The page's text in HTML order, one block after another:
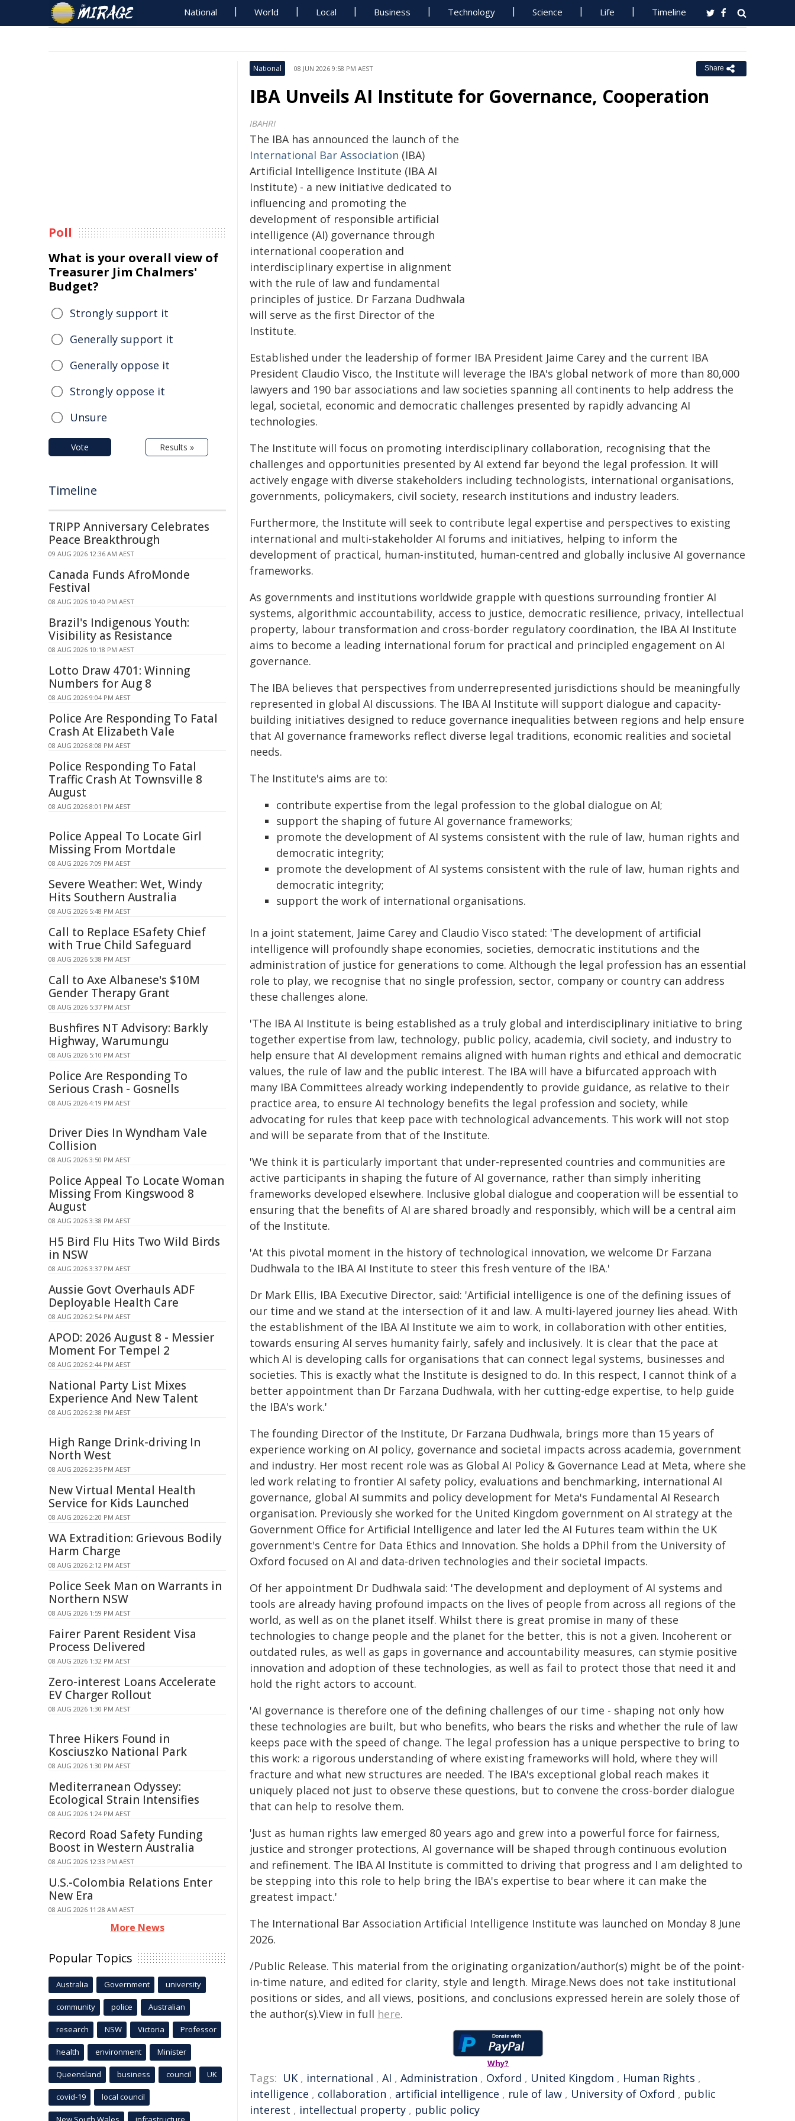
National World Local Business Technology Science Life Timeline
National 08 JUN 2026 9:58 PM AEST Share
IBA Unveils AI Institute for Governance, Cooperation
IBAHRI
The IBA has announced the launch of the
International Bar Association (IBA)
Artificial Intelligence Institute (IBA AI
Institute) - a new initiative dedicated to
influencing and promoting the
development of responsible artificial
intelligence (AI) governance through
international cooperation and
interdisciplinary expertise in alignment
with the rule of law and fundamental
principles of justice. Dr Farzana Dudhwala
will serve as the first Director of the
Institute.
Established under the leadership of former IBA President Jaime Carey and the current IBA
President Claudio Visco, the Institute will leverage the IBA's global network of more than 80,000
lawyers and 190 bar associations and law societies spanning all continents to help address the
legal, societal, economic and democratic challenges presented by rapidly advancing AI
technologies.
The Institute will focus on promoting interdisciplinary collaboration, recognising that the
challenges and opportunities presented by AI extend far beyond the legal profession. It will
actively engage with diverse stakeholders including technologists, international organisations,
governments, policymakers, civil society, research institutions and industry leaders.
Furthermore, the Institute will seek to contribute legal expertise and perspectives to existing
international and multi-stakeholder AI forums and initiatives, helping to inform the
development of practical, human-instituted, human-centred and globally inclusive AI governance
frameworks.
As governments and institutions worldwide grapple with questions surrounding frontier AI
systems, algorithmic accountability, access to justice, democratic resilience, privacy, intellectual
property, labour transformation and cross-border regulatory coordination, the IBA AI Institute
aims to become a leading international forum for practical and principled engagement on AI
governance.
The IBA believes that perspectives from underrepresented jurisdictions should be meaningfully
represented in global AI discussions. The IBA AI Institute will support dialogue and capacity-
building initiatives designed to reduce governance inequalities between regions and help ensure
that AI governance frameworks reflect diverse legal traditions, economic realities and societal
needs.
The Institute's aims are to:
contribute expertise from the legal profession to the global dialogue on AI;
support the shaping of future AI governance frameworks;
promote the development of AI systems consistent with the rule of law, human rights and
democratic integrity;
promote the development of AI systems consistent with the rule of law, human rights and
democratic integrity;
support the work of international organisations.
In a joint statement, Jaime Carey and Claudio Visco stated: 'The development of artificial
intelligence will profoundly shape economies, societies, democratic institutions and the
administration of justice for generations to come. Although the legal profession has an essential
role to play, we recognise that no single profession, sector, company or country can address
these challenges alone.
'The IBA AI Institute is being established as a truly global and interdisciplinary initiative to bring
together expertise from law, technology, public policy, academia, civil society, and industry to
help ensure that AI development remains aligned with human rights and ethical and democratic
values, the rule of law and the public interest. The IBA will have a bifurcated approach with
many IBA Committees already working independently to provide guidance, as relative to their
practice area, to ensure AI technology benefits the legal profession and society, while
advocating for rules that keep pace with technological advancements. This work will not stop
and will be separate from that of the Institute.
'We think it is particularly important that under-represented countries and communities are
active participants in shaping the future of AI governance, rather than simply inheriting
frameworks developed elsewhere. Inclusive global dialogue and cooperation will be essential to
ensuring that the benefits of AI are shared broadly and responsibly, which will be a central aim
of the Institute.
'At this pivotal moment in the history of technological innovation, we welcome Dr Farzana
Dudhwala to the IBA AI Institute to steer this fresh venture of the IBA.'
Dr Mark Ellis, IBA Executive Director, said: 'Artificial intelligence is one of the defining issues of
our time and we stand at the intersection of it and law. A multi-layered journey lies ahead. With
the establishment of the IBA AI Institute we aim to work, in collaboration with other entities,
towards ensuring AI serves humanity fairly, safely and inclusively. It is clear that the pace at
which AI is developing calls for organisations that can connect legal systems, businesses and
societies. This is exactly what the Institute is designed to do. In this respect, I cannot think of a
better appointment than Dr Farzana Dudhwala, with her cutting-edge expertise, to help guide
the IBA's work.'
The founding Director of the Institute, Dr Farzana Dudhwala, brings more than 15 years of
experience working on AI policy, governance and societal impacts across academia, government
and industry. Her most recent role was as Global AI Policy & Governance Lead at Meta, where she
led work relating to frontier AI safety policy, evaluations and benchmarking, international AI
governance, global AI summits and policy development for Meta's Fundamental AI Research
organisation. Previously she worked for the United Kingdom government on AI strategy at the
Government Office for Artificial Intelligence and later led the AI Futures team within the UK
government's Centre for Data Ethics and Innovation. She holds a DPhil from the University of
Oxford focused on AI and data-driven technologies and their societal impacts.
Of her appointment Dr Dudhwala said: 'The development and deployment of AI systems and
tools are already having profound impacts on the lives of people from across all regions of the
world, as well as on the planet itself. Whilst there is great promise in many of these
technologies to change people and the planet for the better, this is not a given. Incoherent or
outdated rules, as well as gaps in governance and accountability measures, can stymie positive
innovation and adoption of these technologies, as well as fail to protect those that need it and
hold the right actors to account.
'AI governance is therefore one of the defining challenges of our time - shaping not only how
these technologies are built, but who benefits, who bears the risks and whether the rule of law
keeps pace with the speed of change. The legal profession has a unique perspective to bring to
this work: a rigorous understanding of where existing frameworks will hold, where they will
fracture and what new structures are needed. The IBA's exceptional global reach makes it
uniquely placed not just to observe these questions, but to convene the cross-border dialogue
that can help to resolve them.
'Just as human rights law emerged 80 years ago and grew into a powerful force for fairness,
justice and stronger protections, AI governance will be shaped through continuous evolution
and refinement. The IBA AI Institute is committed to driving that progress and I am delighted to
be stepping into this role to help bring the IBA's expertise to bear where it can make the
greatest impact.'
The International Bar Association Artificial Intelligence Institute was launched on Monday 8 June
2026.
/Public Release. This material from the originating organization/author(s) might be of the point-
in-time nature, and edited for clarity, style and length. Mirage.News does not take institutional
positions or sides, and all views, positions, and conclusions expressed herein are solely those of
the author(s).View in full here.
Why?
Tags: UK , international , AI , Administration , Oxford , United Kingdom , Human Rights ,
intelligence , collaboration , artificial intelligence , rule of law , University of Oxford , public
interest , intellectual property , public policy
Poll
What is your overall view of
Treasurer Jim Chalmers'
Budget?
Strongly support it
Generally support it
Generally oppose it
Strongly oppose it
Unsure
Vote Results »
Timeline
TRIPP Anniversary Celebrates
Peace Breakthrough
09 AUG 2026 12:36 AM AEST
Canada Funds AfroMonde
Festival
08 AUG 2026 10:40 PM AEST
Brazil's Indigenous Youth:
Visibility as Resistance
08 AUG 2026 10:18 PM AEST
Lotto Draw 4701: Winning
Numbers for Aug 8
08 AUG 2026 9:04 PM AEST
Police Are Responding To Fatal
Crash At Elizabeth Vale
08 AUG 2026 8:08 PM AEST
Police Responding To Fatal
Traffic Crash At Townsville 8
August
08 AUG 2026 8:01 PM AEST
Police Appeal To Locate Girl
Missing From Mortdale
08 AUG 2026 7:09 PM AEST
Severe Weather: Wet, Windy
Hits Southern Australia
08 AUG 2026 5:48 PM AEST
Call to Replace ESafety Chief
with True Child Safeguard
08 AUG 2026 5:38 PM AEST
Call to Axe Albanese's $10M
Gender Therapy Grant
08 AUG 2026 5:37 PM AEST
Bushfires NT Advisory: Barkly
Highway, Warumungu
08 AUG 2026 5:10 PM AEST
Police Are Responding To
Serious Crash - Gosnells
08 AUG 2026 4:19 PM AEST
Driver Dies In Wyndham Vale
Collision
08 AUG 2026 3:50 PM AEST
Police Appeal To Locate Woman
Missing From Kingswood 8
August
08 AUG 2026 3:38 PM AEST
H5 Bird Flu Hits Two Wild Birds
in NSW
08 AUG 2026 3:37 PM AEST
Aussie Govt Overhauls ADF
Deployable Health Care
08 AUG 2026 2:54 PM AEST
APOD: 2026 August 8 - Messier
Moment For Tempel 2
08 AUG 2026 2:44 PM AEST
National Party List Mixes
Experience And New Talent
08 AUG 2026 2:38 PM AEST
High Range Drink-driving In
North West
08 AUG 2026 2:35 PM AEST
New Virtual Mental Health
Service for Kids Launched
08 AUG 2026 2:20 PM AEST
WA Extradition: Grievous Bodily
Harm Charge
08 AUG 2026 2:12 PM AEST
Police Seek Man on Warrants in
Northern NSW
08 AUG 2026 1:59 PM AEST
Fairer Parent Resident Visa
Process Delivered
08 AUG 2026 1:32 PM AEST
Zero-interest Loans Accelerate
EV Charger Rollout
08 AUG 2026 1:30 PM AEST
Three Hikers Found in
Kosciuszko National Park
08 AUG 2026 1:30 PM AEST
Mediterranean Odyssey:
Ecological Strain Intensifies
08 AUG 2026 1:24 PM AEST
Record Road Safety Funding
Boost in Western Australia
08 AUG 2026 12:33 PM AEST
U.S.-Colombia Relations Enter
New Era
08 AUG 2026 11:28 AM AEST
More News
Popular Topics
Australia Government university
community police Australian
research NSW Victoria Professor
health environment Minister
Queensland business council UK
covid-19 local council